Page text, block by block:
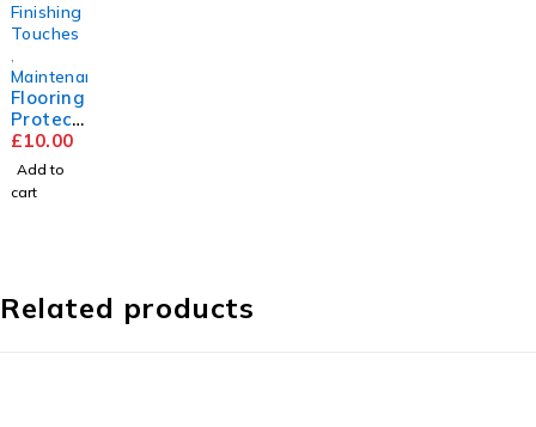
Finishing
Touches
Maintenance
Flooring
Protect
or Pads
£10.00
Add to
cart
Related products